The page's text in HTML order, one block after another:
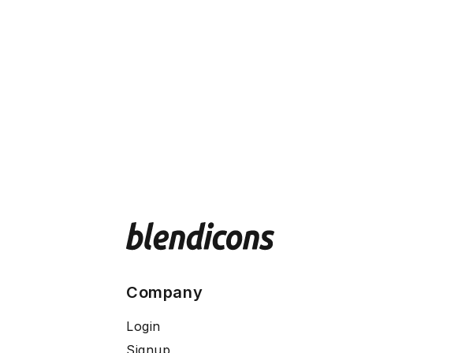
Company
Login
Signup